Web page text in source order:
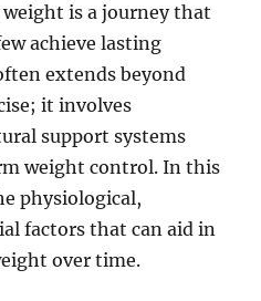
is a journey that
achieve lasting
extends beyond
it involves
support systems
weight control. In this
physiological,
factors that can aid in
over time.